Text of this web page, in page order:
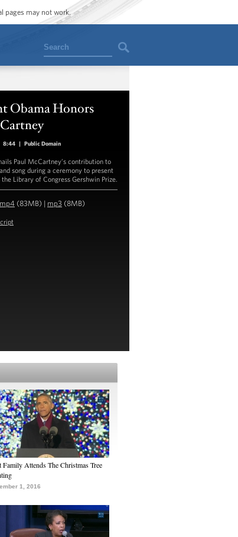
pages may not work.
Search
Obama Honors
8:44 | Public Domain
Paul McCartney’s contribution to
song during a ceremony to present
Library of Congress Gershwin Prize.
mp4 (83MB) | mp3 (8MB)
Family Attends The Christmas Tree
1, 2016